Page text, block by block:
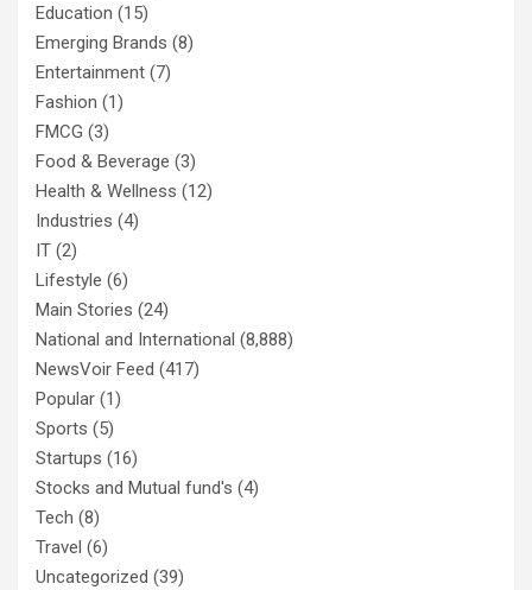
Education (15)
Emerging Brands (8)
Entertainment (7)
Fashion (1)
FMCG (3)
Food & Beverage (3)
Health & Wellness (12)
Industries (4)
IT (2)
Lifestyle (6)
Main Stories (24)
National and International (8,888)
NewsVoir Feed (417)
Popular (1)
Sports (5)
Startups (16)
Stocks and Mutual fund's (4)
Tech (8)
Travel (6)
Uncategorized (39)